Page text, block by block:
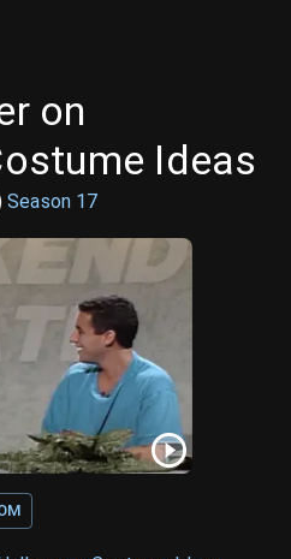
on
Ideas
Season 17